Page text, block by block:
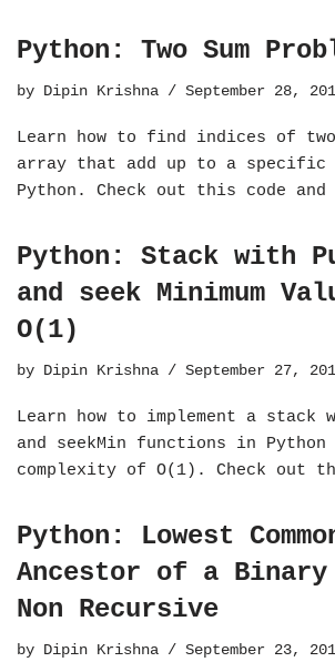
Python: Two Sum
by Dipin Krishna September 28,
Learn how to find indices of two
array that add up to a specific
Python. Check out this code and
Python: Stack with
and seek Minimum
O(1)
by Dipin Krishna September 27,
Learn how to implement a stack
and seekMin functions in
complexity of O(1). Check out
Python: Lowest
Ancestor of a Binary
Non Recursive
by Dipin Krishna September 23,